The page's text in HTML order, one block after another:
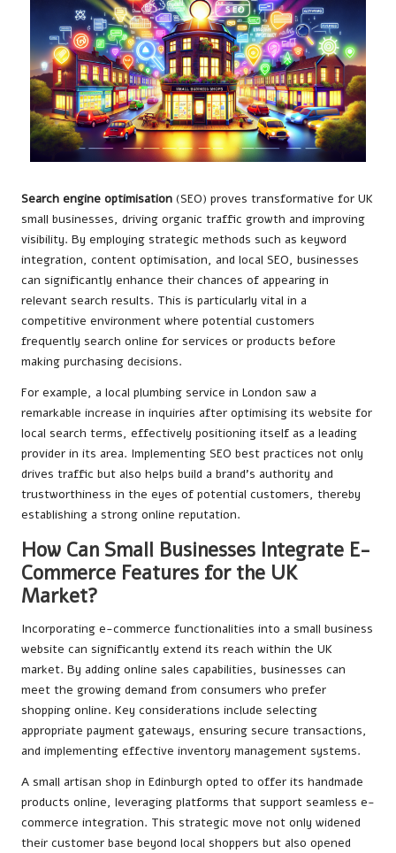
Search engine optimisation (SEO) proves transformative for UK
small businesses, driving organic traffic growth and improving
visibility. By employing strategic methods such as keyword
integration, content optimisation, and local SEO, businesses
can significantly enhance their chances of appearing in
relevant search results. This is particularly vital in a
competitive environment where potential customers
frequently search online for services or products before
making purchasing decisions.
For example, a local plumbing service in London saw a
remarkable increase in inquiries after optimising its website for
local search terms, effectively positioning itself as a leading
provider in its area. Implementing SEO best practices not only
drives traffic but also helps build a brand’s authority and
trustworthiness in the eyes of potential customers, thereby
establishing a strong online reputation.
How Can Small Businesses Integrate E-
Commerce Features for the UK
Market?
Incorporating e-commerce functionalities into a small business
website can significantly extend its reach within the UK
market. By adding online sales capabilities, businesses can
meet the growing demand from consumers who prefer
shopping online. Key considerations include selecting
appropriate payment gateways, ensuring secure transactions,
and implementing effective inventory management systems.
A small artisan shop in Edinburgh opted to offer its handmade
products online, leveraging platforms that support seamless e-
commerce integration. This strategic move not only widened
their customer base beyond local shoppers but also opened